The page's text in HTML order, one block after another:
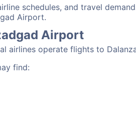
schedules, and travel
Airport.
Airport
airlines operate flights to
find: